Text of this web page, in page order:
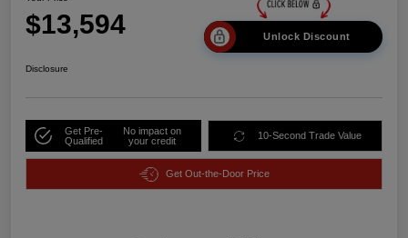
$13,594 Unlock Discount
Disclosure
Get Pre-
Qualified
No impact on
your credit
10-Second Trade Value
Get Out-the-Door Price